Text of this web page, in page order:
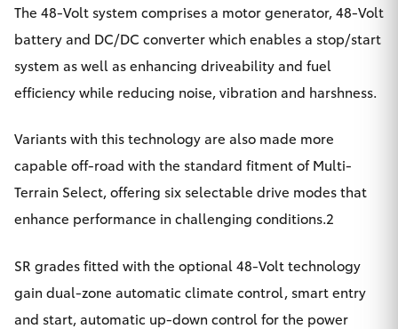
The 48-Volt system comprises a motor generator, 48-Volt
battery and DC/DC converter which enables a stop/start
system as well as enhancing driveability and fuel
efficiency while reducing noise, vibration and harshness.
Variants with this technology are also made more
capable off-road with the standard fitment of Multi-
Terrain Select, offering six selectable drive modes that
enhance performance in challenging conditions.2
SR grades fitted with the optional 48-Volt technology
gain dual-zone automatic climate control, smart entry
and start, automatic up-down control for the power